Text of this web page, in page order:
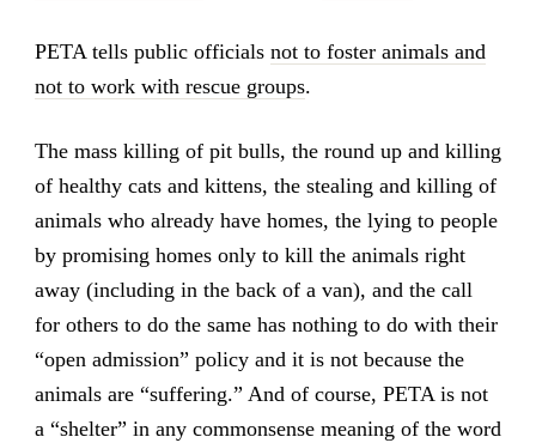
PETA tells public officials not to foster animals and
not to work with rescue groups.
The mass killing of pit bulls, the round up and killing
of healthy cats and kittens, the stealing and killing of
animals who already have homes, the lying to people
by promising homes only to kill the animals right
away (including in the back of a van), and the call
for others to do the same has nothing to do with their
“open admission” policy and it is not because the
animals are “suffering.” And of course, PETA is not
a “shelter” in any commonsense meaning of the word